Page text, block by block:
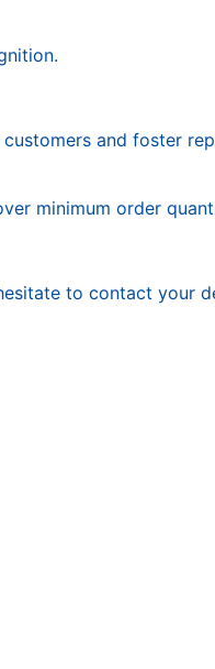
and foster
minimum order
to contact your